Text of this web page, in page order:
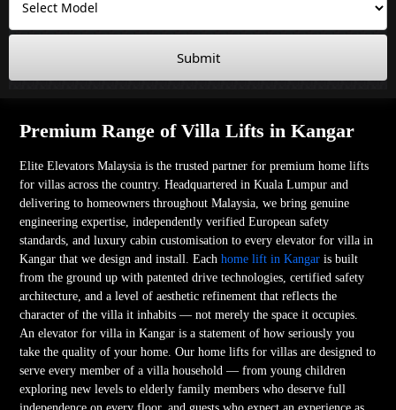
Submit
Premium Range of Villa Lifts in Kangar
Elite Elevators Malaysia is the trusted partner for premium home lifts
for villas across the country. Headquartered in Kuala Lumpur and
delivering to homeowners throughout Malaysia, we bring genuine
engineering expertise, independently verified European safety
standards, and luxury cabin customisation to every elevator for villa in
Kangar that we design and install. Eachhome lift in Kangar is built
from the ground up with patented drive technologies, certified safety
architecture, and a level of aesthetic refinement that reflects the
character of the villa it inhabits — not merely the space it occupies.
An elevator for villa in Kangar is a statement of how seriously you
take the quality of your home. Our home lifts for villas are designed to
serve every member of a villa household — from young children
exploring new levels to elderly family members who deserve full